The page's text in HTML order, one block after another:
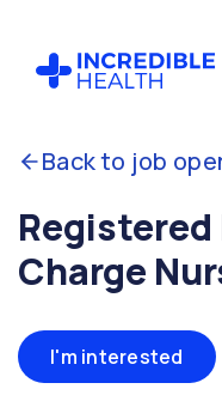
Back to job
Registered
Charge
I'm interested